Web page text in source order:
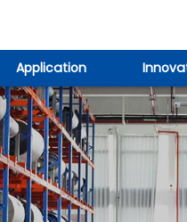
Application